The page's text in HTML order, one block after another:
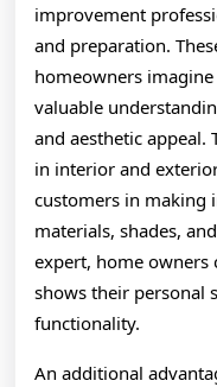
improvement
and preparation.
homeowners
valuable
and aesthetic appeal.
in interior and
customers in making
materials, shades,
expert, home owners
shows their personal
functionality.
An additional